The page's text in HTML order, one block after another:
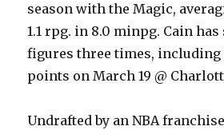
season with the Magic,
1.1 rpg. in 8.0 minpg. Cain
figures three times, including
points on March 19 @
Undrafted by an NBA